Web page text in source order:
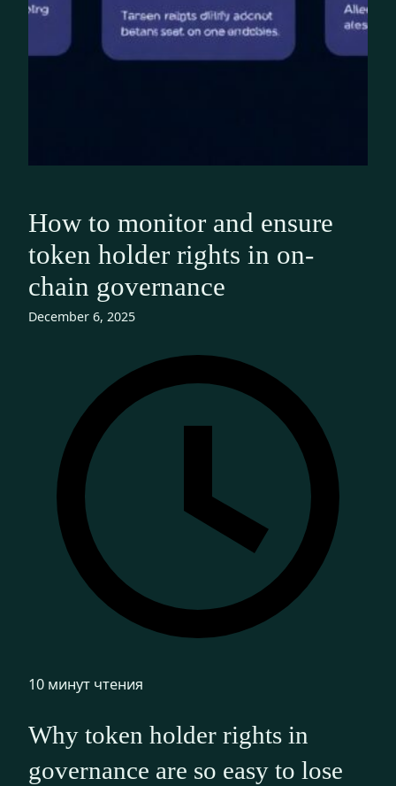
How to monitor and ensure
token holder rights in on-
chain governance
December 6, 2025
10 минут чтения
Why token holder rights in
governance are so easy to lose